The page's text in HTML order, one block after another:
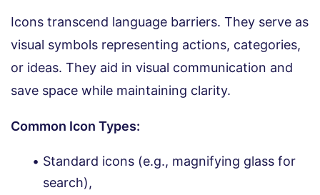
Icons transcend language barriers. They serve as
visual symbols representing actions, categories,
or ideas. They aid in visual communication and
save space while maintaining clarity.
Common Icon Types:
Standard icons (e.g., magnifying glass for
search),